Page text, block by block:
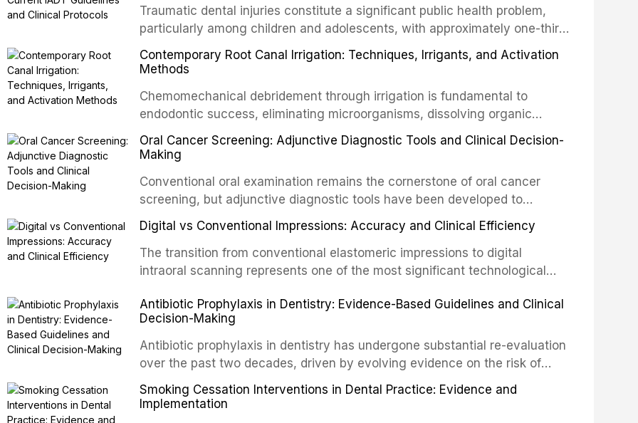
Traumatic dental injuries constitute a significant public health problem,
particularly among children and adolescents, with approximately one-third
of individuals experiencing a dental trauma before adulthood. The
International Association of Dental Traumatology periodically updates
article synthesizes the current IADT recommendations, covering crown
fractures, luxation injuries, root fractures, and avulsion, and discusses
emergency management protocols, splinting techniques, follow-up
regimens, and factors influencing long-term prognosis.
Contemporary Root Canal Irrigation: Techniques, Irrigants, and Activation
Methods
Chemomechanical debridement through irrigation is fundamental to
endodontic success, eliminating microorganisms, dissolving organic
tissue, and removing the smear layer from the complex root canal system.
This article reviews contemporary irrigation protocols, compares the
newer irrigants, and evaluates activation techniques including passive
ultrasonic irrigation, sonic activation, laser-activated irrigation, and
negative pressure systems.
Oral Cancer Screening: Adjunctive Diagnostic Tools and Clinical Decision-
Making
Conventional oral examination remains the cornerstone of oral cancer
screening, but adjunctive diagnostic tools have been developed to
improve the detection of potentially malignant disorders and early
malignancy. This article evaluates the evidence supporting toluidine blue
staining, autofluorescence devices, chemiluminescence, brush biopsy,
and salivary biomarkers as adjuncts to visual and tactile examination,
framework for incorporating these tools into clinical practice while
avoiding over-referral and unnecessary patient anxiety.
Digital vs Conventional Impressions: Accuracy and Clinical Efficiency
The transition from conventional elastomeric impressions to digital
intraoral scanning represents one of the most significant technological
efficiency, patient acceptance, and cost-effectiveness of digital versus
conventional impression techniques across various clinical applications
including single crowns, fixed partial dentures, and implant-supported
restorations, drawing on recent systematic reviews and clinical studies.
Antibiotic Prophylaxis in Dentistry: Evidence-Based Guidelines and Clinical
Decision-Making
Antibiotic prophylaxis in dentistry has undergone substantial re-evaluation
over the past two decades, driven by evolving evidence on the risk of
distant site infections, growing concerns about antimicrobial resistance,
and the recognition of adverse drug reactions. This article reviews current
Smoking Cessation Interventions in Dental Practice: Evidence and
Implementation